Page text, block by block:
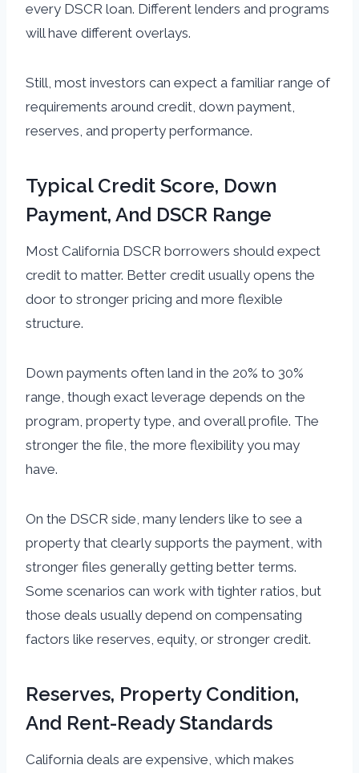
every DSCR loan. Different lenders and programs
will have different overlays.
Still, most investors can expect a familiar range of
requirements around credit, down payment,
reserves, and property performance.
Typical Credit Score, Down
Payment, And DSCR Range
Most California DSCR borrowers should expect
credit to matter. Better credit usually opens the
door to stronger pricing and more flexible
structure.
Down payments often land in the 20% to 30%
range, though exact leverage depends on the
program, property type, and overall profile. The
stronger the file, the more flexibility you may
have.
On the DSCR side, many lenders like to see a
property that clearly supports the payment, with
stronger files generally getting better terms.
Some scenarios can work with tighter ratios, but
those deals usually depend on compensating
factors like reserves, equity, or stronger credit.
Reserves, Property Condition,
And Rent-Ready Standards
California deals are expensive, which makes